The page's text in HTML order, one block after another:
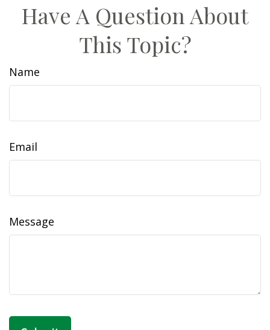
Have A Question About
This Topic?
Name
Email
Message